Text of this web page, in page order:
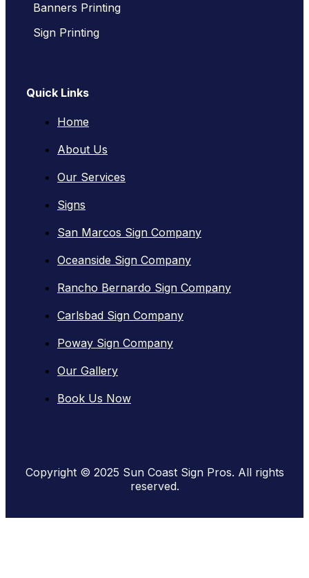
Banners Printing
Sign Printing
Quick Links
Home
About Us
Our Services
Signs
San Marcos Sign Company
Oceanside Sign Company
Rancho Bernardo Sign Company
Carlsbad Sign Company
Poway Sign Company
Our Gallery
Book Us Now
Copyright © 2025 Sun Coast Sign Pros. All rights
reserved.